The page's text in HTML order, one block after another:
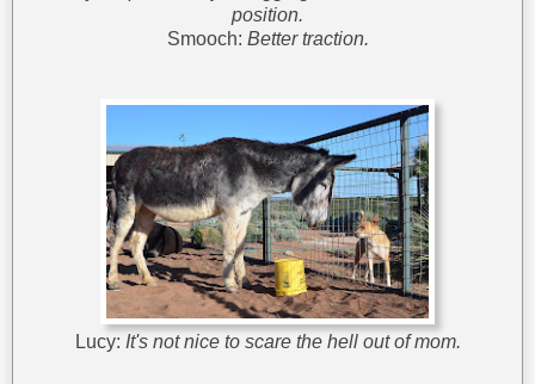
position.
Smooch: Better traction.
Lucy: It's not nice to scare the hell out of mom.